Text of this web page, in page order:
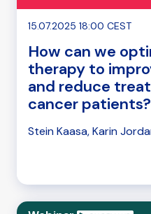
15.07.2025 18:00 CEST
How can we
therapy to
and reduce
cancer patients?
Stein Kaasa, Karin